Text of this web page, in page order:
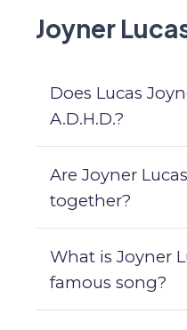
Joyner
Does Lucas
A.D.H.D.?
Are Joyner
together?
What is Joyner
famous song?